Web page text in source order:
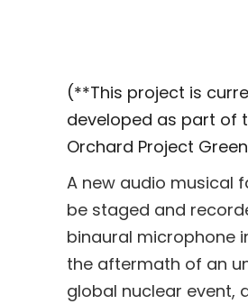
(**This project is
developed as part of
Orchard Project
A new audio musical
be staged and
binaural microphone
the aftermath of an
global nuclear event,